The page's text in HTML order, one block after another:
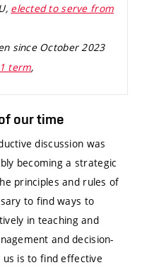
elected to serve from
since October 2023
term,
our time
discussion was
becoming a strategic
principles and rules of
to find ways to
in teaching and
and decision-
is to find effective